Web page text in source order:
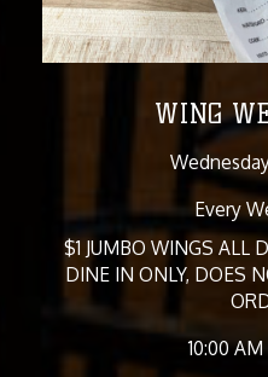
WING
Every
$1 JUMBO WINGS ALL
DINE IN ONLY, DOES
10:00 AM